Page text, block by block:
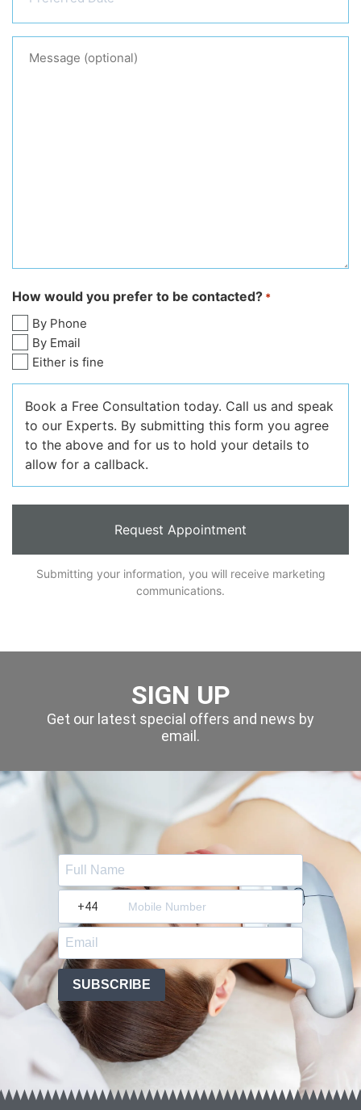
Message
(optional)
How would you prefer to be contacted? *
By Phone
By Email
Either is fine
Book a Free Consultation today. Call us and speak
to our Experts. By submitting this form you agree
to the above and for us to hold your details to
allow for a callback.
Submitting your information, you will receive marketing
communications.
SIGN UP
Get our latest special offers and news by
email.
SUBSCRIBE